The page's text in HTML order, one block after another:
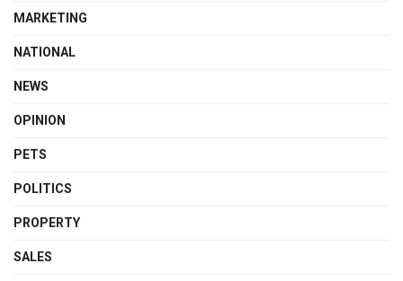
MARKETING
NATIONAL
NEWS
OPINION
PETS
POLITICS
PROPERTY
SALES